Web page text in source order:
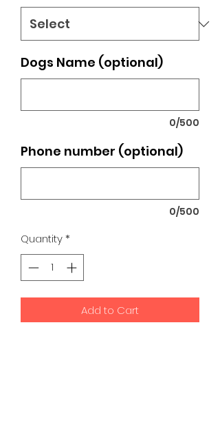
Dogs Name (optional)
0/500
Phone number (optional)
0/500
Quantity*
Add to Cart